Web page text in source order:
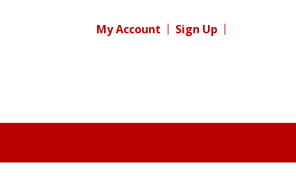
My Account Sign Up